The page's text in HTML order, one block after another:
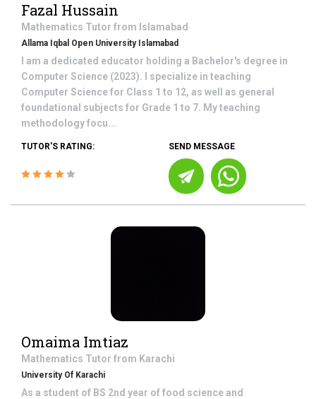
Fazal Hussain
Mathematics Tutor from Islamabad
Allama Iqbal Open University Islamabad
I am a dedicated educator holding a Bachelor's degree in
Computer Science (2023). I specialize in teaching
Computer Science for Class 1 to 12, as well as general
foundational subjects for Grade 1 to 7. My teaching
methodology focu...
TUTOR'S RATING: SEND MESSAGE
Omaima Imtiaz
Mathematics Tutor from Karachi
University Of Karachi
As a student of BS 2nd year of food science and